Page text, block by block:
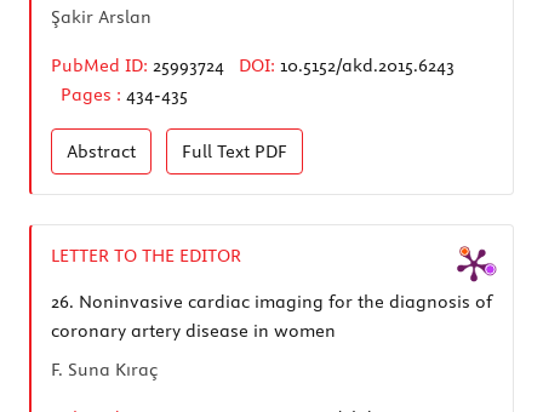
Şakir Arslan
PubMed ID: 25993724 DOI: 10.5152/akd.2015.6243
Pages : 434-435
Abstract Full Text PDF
LETTER TO THE EDITOR
26. Noninvasive cardiac imaging for the diagnosis of
coronary artery disease in women
F. Suna Kıraç